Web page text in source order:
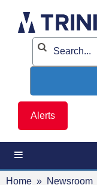
content
Alerts
Home » Newsroom